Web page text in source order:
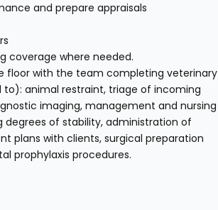
and prepare appraisals
coverage where needed.
floor with the team completing veterinary
to): animal restraint, triage of incoming
imaging, management and nursing
of stability, administration of
with clients, surgical preparation
prophylaxis procedures.